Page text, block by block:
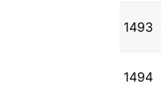
1493
1494